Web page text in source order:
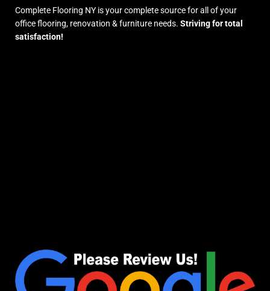
Complete Flooring NY is your complete source for all of your
office flooring, renovation & furniture needs. Striving for total
satisfaction!